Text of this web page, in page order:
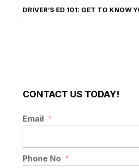
DRIVER’S ED 101: GET TO KNOW
CONTACT US TODAY!
Email *
Phone No *